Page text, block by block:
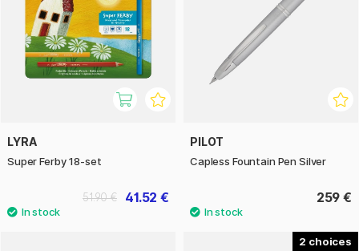
LYRA
Super Ferby 18-set
41.52 €
51.90 €
PILOT
Capless Fountain Pen Silver
259 €
2